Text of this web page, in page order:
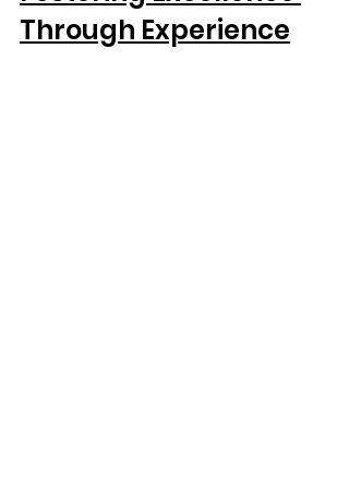
Through Experience